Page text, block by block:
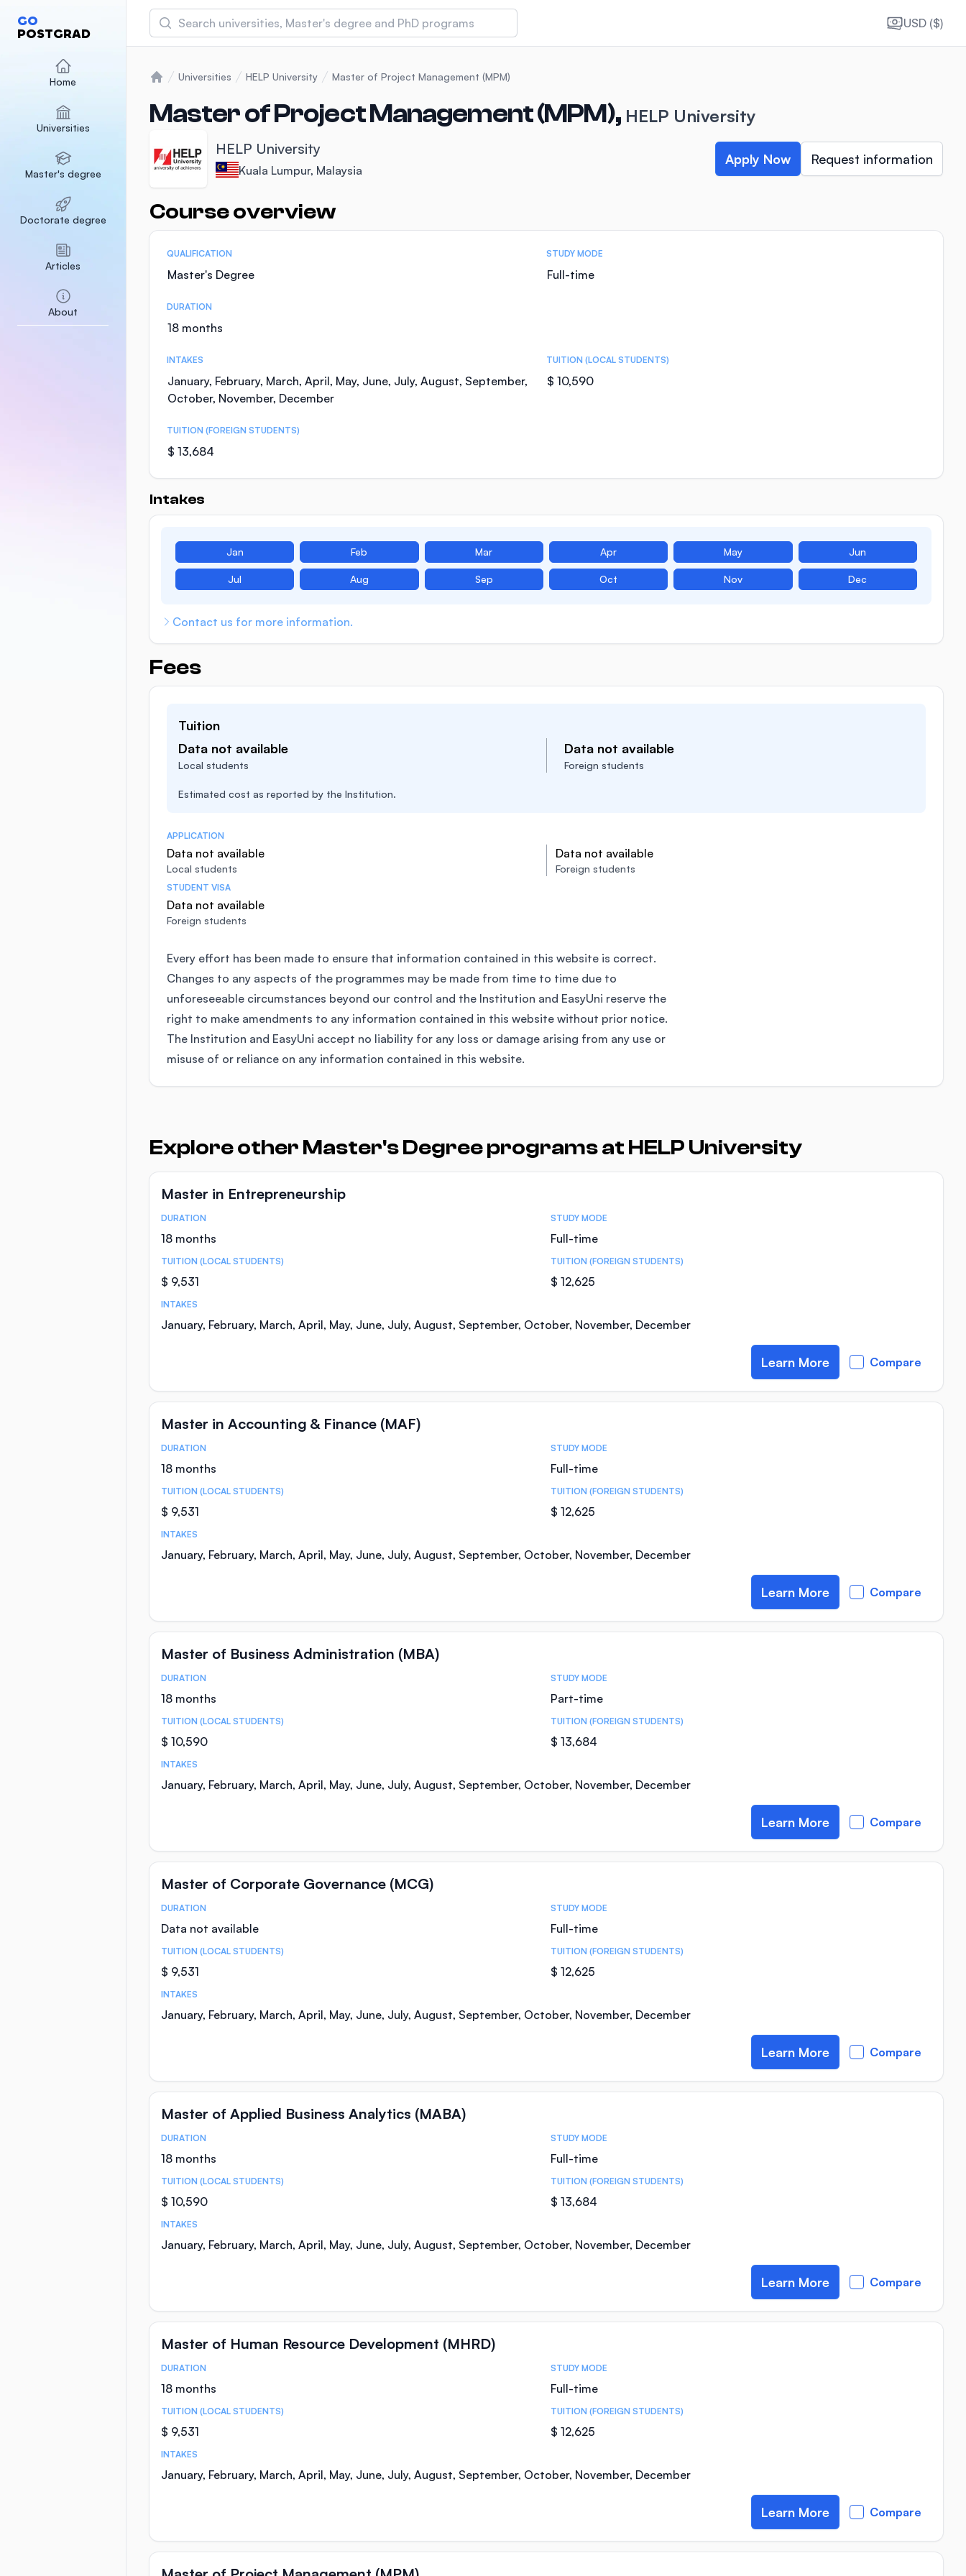
GO
POSTGRAD
Home
Universities
Master's degree
Doctorate degree
Articles
About
Search
(APU)
International Medical University (IMU)
MalaysiaSponsored
SEGi University Kota Damansara
USD ($)
Universities HELP University Master of Project Management (MPM)
Master of Project Management (MPM), HELP University
HELP University
Kuala Lumpur, Malaysia
Apply Now Request information
Course overview
Statistics
QUALIFICATION
Master's Degree
STUDY MODE
Full-time
DURATION
18 months
INTAKES
January, February, March, April, May, June, July, August, September,
October, November, December
TUITION (LOCAL STUDENTS)
$ 10,590
TUITION (FOREIGN STUDENTS)
$ 13,684
Intakes
Jan Feb Mar Apr May Jun
Jul Aug Sep Oct Nov Dec
Contact us for more information.
Fees
Tuition
Data not available
Local students
Data not available
Foreign students
Estimated cost as reported by the Institution.
APPLICATION
Data not available
Local students
Data not available
Foreign students
STUDENT VISA
Data not available
Foreign students
Every effort has been made to ensure that information contained in this website is correct.
Changes to any aspects of the programmes may be made from time to time due to
unforeseeable circumstances beyond our control and the Institution and EasyUni reserve the
right to make amendments to any information contained in this website without prior notice.
The Institution and EasyUni accept no liability for any loss or damage arising from any use or
misuse of or reliance on any information contained in this website.
Explore other Master's Degree programs at HELP University
Master in Entrepreneurship
Course Statistics
DURATION
18 months
STUDY MODE
Full-time
TUITION (LOCAL STUDENTS)
$ 9,531
TUITION (FOREIGN STUDENTS)
$ 12,625
INTAKES
January, February, March, April, May, June, July, August, September, October, November, December
Learn More Compare
Master in Accounting & Finance (MAF)
Course Statistics
DURATION
18 months
STUDY MODE
Full-time
TUITION (LOCAL STUDENTS)
$ 9,531
TUITION (FOREIGN STUDENTS)
$ 12,625
INTAKES
January, February, March, April, May, June, July, August, September, October, November, December
Learn More Compare
Master of Business Administration (MBA)
Course Statistics
DURATION
18 months
STUDY MODE
Part-time
TUITION (LOCAL STUDENTS)
$ 10,590
TUITION (FOREIGN STUDENTS)
$ 13,684
INTAKES
January, February, March, April, May, June, July, August, September, October, November, December
Learn More Compare
Master of Corporate Governance (MCG)
Course Statistics
DURATION
Data not available
STUDY MODE
Full-time
TUITION (LOCAL STUDENTS)
$ 9,531
TUITION (FOREIGN STUDENTS)
$ 12,625
INTAKES
January, February, March, April, May, June, July, August, September, October, November, December
Learn More Compare
Master of Applied Business Analytics (MABA)
Course Statistics
DURATION
18 months
STUDY MODE
Full-time
TUITION (LOCAL STUDENTS)
$ 10,590
TUITION (FOREIGN STUDENTS)
$ 13,684
INTAKES
January, February, March, April, May, June, July, August, September, October, November, December
Learn More Compare
Master of Human Resource Development (MHRD)
Course Statistics
DURATION
18 months
STUDY MODE
Full-time
TUITION (LOCAL STUDENTS)
$ 9,531
TUITION (FOREIGN STUDENTS)
$ 12,625
INTAKES
January, February, March, April, May, June, July, August, September, October, November, December
Learn More Compare